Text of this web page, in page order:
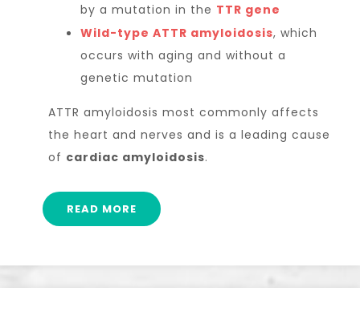
by a mutation in the TTR gene
Wild-type ATTR amyloidosis, which
occurs with aging and without a
genetic mutation
ATTR amyloidosis most commonly affects
the heart and nerves and is a leading cause
of cardiac amyloidosis.
READ MORE